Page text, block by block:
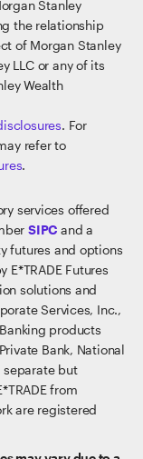
Stanley
the relationship
of Morgan Stanley
LLC or any of its
Wealth
. For
refer to
.
services offered
SIPC and a
futures and options
Futures
solutions and
Services, Inc.,
products
Bank, National
separate but
from
are registered